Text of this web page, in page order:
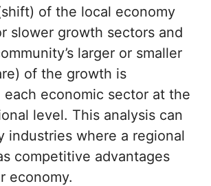
of the local economy
slower growth sectors and
larger or smaller
of the growth is
each economic sector at the
level. This analysis can
industries where a regional
competitive advantages
economy.